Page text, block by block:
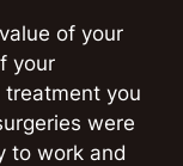
of your
your
you
were
to work and